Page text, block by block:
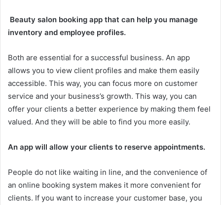
Beauty salon booking app that can help you manage
inventory and employee profiles.
Both are essential for a successful business. An app
allows you to view client profiles and make them easily
accessible. This way, you can focus more on customer
service and your business’s growth. This way, you can
offer your clients a better experience by making them feel
valued. And they will be able to find you more easily.
An app will allow your clients to reserve appointments.
People do not like waiting in line, and the convenience of
an online booking system makes it more convenient for
clients. If you want to increase your customer base, you